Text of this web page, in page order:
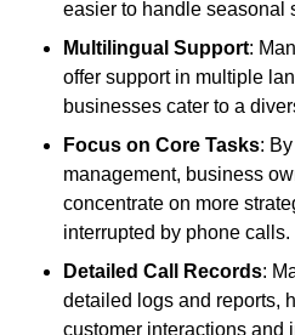
easier to handle seasonal
Multilingual Support:
offer support in multiple
businesses cater to a
Focus on Core Tasks:
management, business
concentrate on more
interrupted by phone calls.
Detailed Call Records:
detailed logs and reports,
customer interactions and